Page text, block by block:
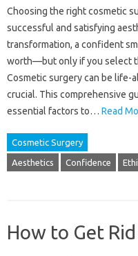
Choosing the‍ right cosmetic
successful and‌ satisfying
transformation, a‍ confident‌
worth—but only if you‌ select
Cosmetic‍ surgery can be life-
crucial. This comprehensive
essential factors to… Read
Cosmetic Surgery
Aesthetics Confidence
How to Get